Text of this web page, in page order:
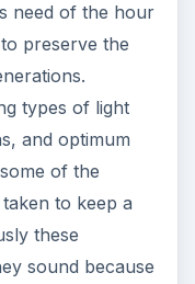
need of the hour
preserve the
types of light
and optimum
of the
to keep a
these
sound because